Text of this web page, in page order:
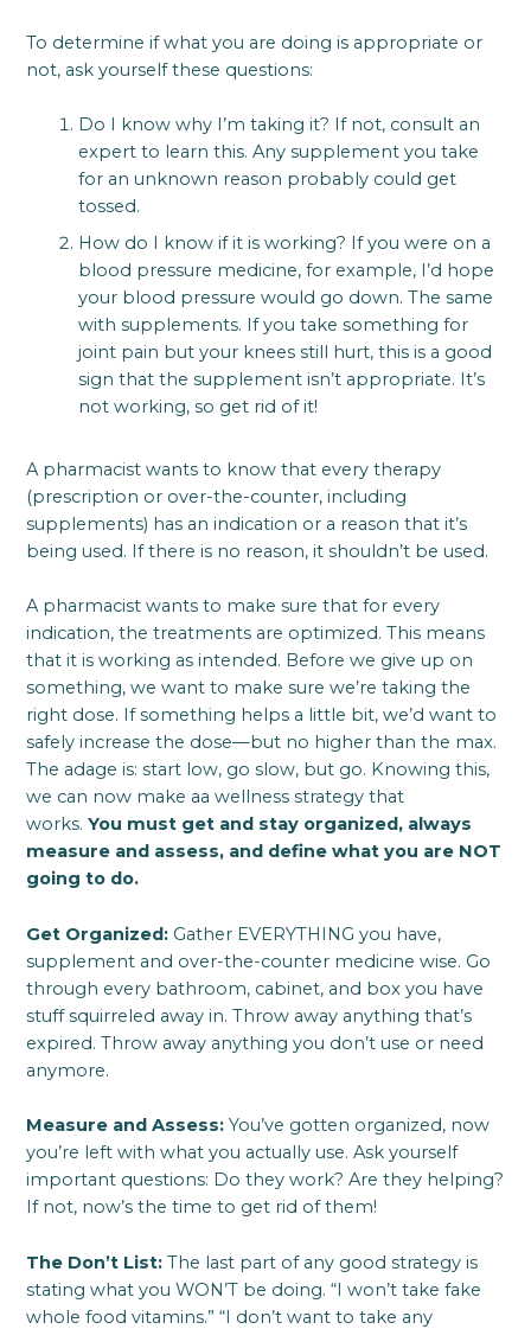
To determine if what you are doing is appropriate or
not, ask yourself these questions:
Do I know why I’m taking it? If not, consult an
expert to learn this. Any supplement you take
for an unknown reason probably could get
tossed.
How do I know if it is working? If you were on a
blood pressure medicine, for example, I’d hope
your blood pressure would go down. The same
with supplements. If you take something for
joint pain but your knees still hurt, this is a good
sign that the supplement isn’t appropriate. It’s
not working, so get rid of it!
A pharmacist wants to know that every therapy
(prescription or over-the-counter, including
supplements) has an indication or a reason that it’s
being used. If there is no reason, it shouldn’t be used.
A pharmacist wants to make sure that for every
indication, the treatments are optimized. This means
that it is working as intended. Before we give up on
something, we want to make sure we’re taking the
right dose. If something helps a little bit, we’d want to
safely increase the dose—but no higher than the max.
The adage is: start low, go slow, but go. Knowing this,
we can now make aa wellness strategy that
works.You must get and stay organized, always
measure and assess, and define what you are NOT
going to do.
Get Organized: Gather EVERYTHING you have,
supplement and over-the-counter medicine wise. Go
through every bathroom, cabinet, and box you have
stuff squirreled away in. Throw away anything that’s
expired. Throw away anything you don’t use or need
anymore.
Measure and Assess:You’ve gotten organized, now
you’re left with what you actually use. Ask yourself
important questions: Do they work? Are they helping?
If not, now’s the time to get rid of them!
The Don’t List:The last part of any good strategy is
stating what you WON’T be doing. “I won’t take fake
whole food vitamins.” “I don’t want to take any